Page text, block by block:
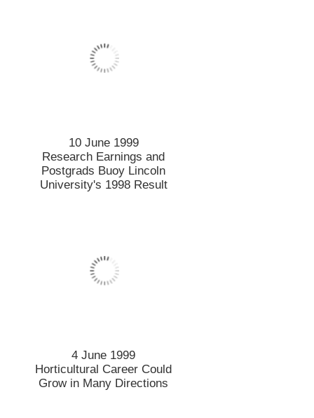
10 June 1999
Research Earnings and
Postgrads Buoy Lincoln
University's 1998 Result
4 June 1999
Horticultural Career Could
Grow in Many Directions